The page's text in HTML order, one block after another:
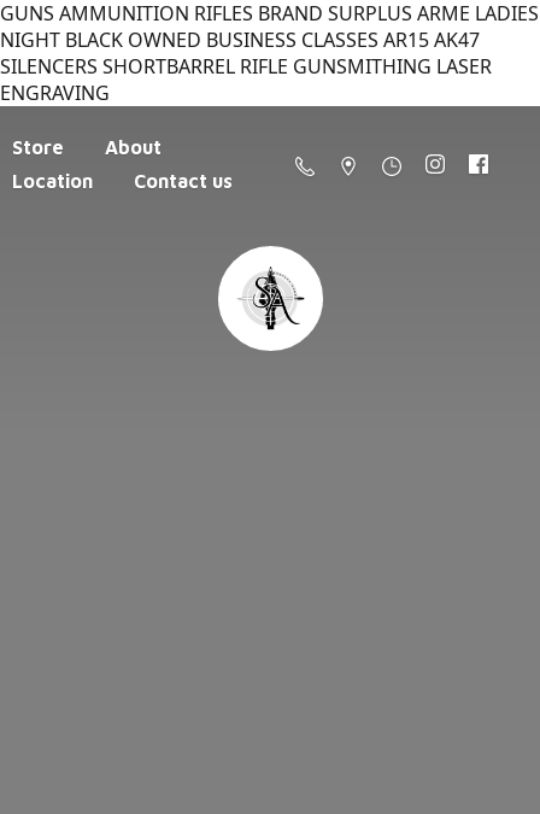
GUNS AMMUNITION RIFLES BRAND SURPLUS ARME LADIES
NIGHT BLACK OWNED BUSINESS CLASSES AR15 AK47
SILENCERS SHORTBARREL RIFLE GUNSMITHING LASER
ENGRAVING
Store
About
Location
Contact us